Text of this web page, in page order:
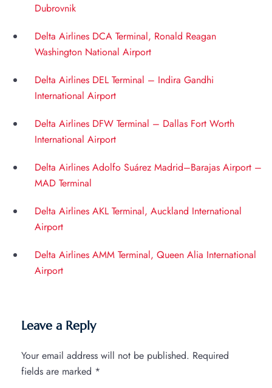
Dubrovnik
Delta Airlines DCA Terminal, Ronald Reagan
Washington National Airport
Delta Airlines DEL Terminal – Indira Gandhi
International Airport
Delta Airlines DFW Terminal – Dallas Fort Worth
International Airport
Delta Airlines Adolfo Suárez Madrid–Barajas Airport –
MAD Terminal
Delta Airlines AKL Terminal, Auckland International
Airport
Delta Airlines AMM Terminal, Queen Alia International
Airport
Leave a Reply
Your email address will not be published. Required
fields are marked *